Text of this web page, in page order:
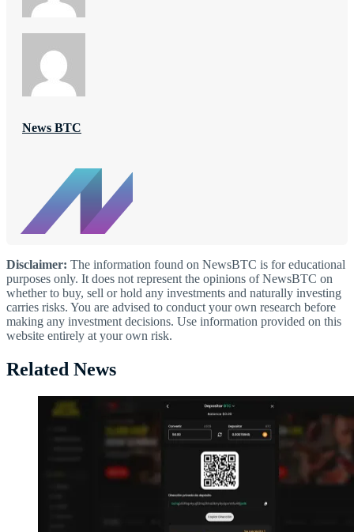
News BTC
Disclaimer: The information found on NewsBTC is for educational
purposes only. It does not represent the opinions of NewsBTC on
whether to buy, sell or hold any investments and naturally investing
carries risks. You are advised to conduct your own research before
making any investment decisions. Use information provided on this
website entirely at your own risk.
Related News